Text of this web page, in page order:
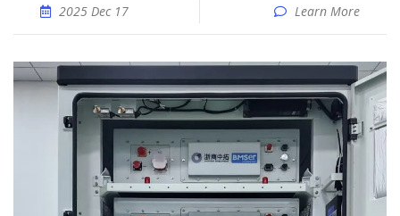
2025 Dec 17 Learn More